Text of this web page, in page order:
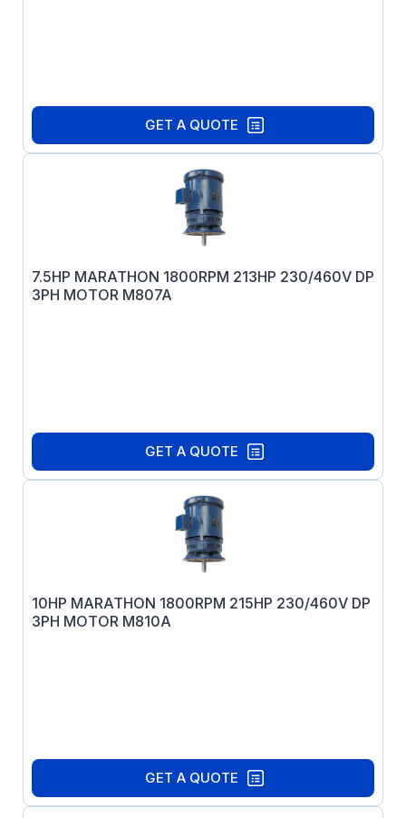
GET A QUOTE
7.5HP MARATHON 1800RPM 213HP 230/460V DP
3PH MOTOR M807A
GET A QUOTE
10HP MARATHON 1800RPM 215HP 230/460V DP
3PH MOTOR M810A
GET A QUOTE